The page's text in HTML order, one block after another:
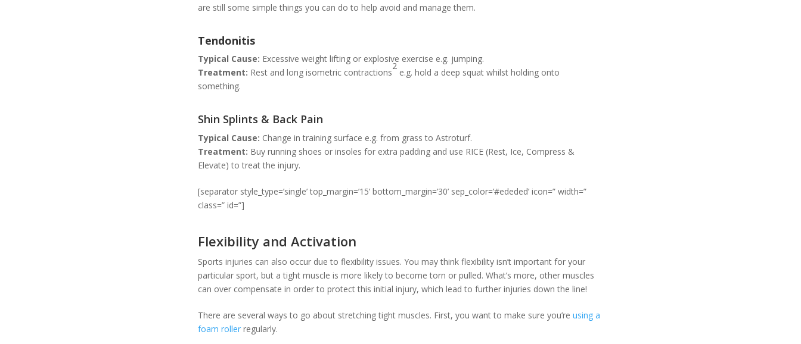
are still some simple things you can do to help avoid and manage them.
Tendonitis
Typical Cause: Excessive weight lifting or explosive exercise e.g. jumping.
Treatment: Rest and long isometric contractions
2
e.g. hold a deep squat whilst holding onto
something.
Shin Splints & Back Pain
Typical Cause: Change in training surface e.g. from grass to Astroturf.
Treatment: Buy running shoes or insoles for extra padding and use RICE (Rest, Ice, Compress &
Elevate) to treat the injury.
[separator style_type=’single’ top_margin=’15’ bottom_margin=’30’ sep_color=’#ededed’ icon=” width=”
class=” id=”]
Flexibility and Activation
Sports injuries can also occur due to flexibility issues. You may think flexibility isn’t important for your
particular sport, but a tight muscle is more likely to become torn or pulled. What’s more, other muscles
can over compensate in order to protect this initial injury, which lead to further injuries down the line!
There are several ways to go about stretching tight muscles. First, you want to make sure you’re using a
foam roller regularly.